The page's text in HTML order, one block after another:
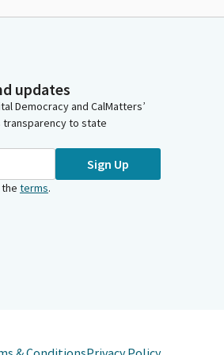
updates
Democracy and CalMatters’
to state
Sign Up
terms.